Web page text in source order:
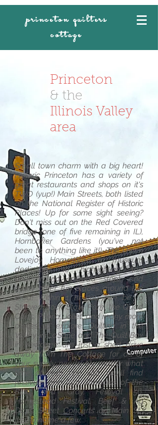
princeton quilters
cottage
Princeton
& the
Illinois Valley
area
Small town charm with a big heart!
Historic Princeton has a variety of
great restaurants and shops on it's
TWO (yup!) Main Streets, both listed
on the National Register of Historic
Places! Up for some sight seeing?
Don't miss out on the Red Covered
bridge (one of five remaining in IL),
Hornbaker Gardens (you've not
been to anything like it!), The Owen
Lovejoy Homestead (a museum
dedicated to highlighting this
underground railroad stop), and
many other fun places around the
area! Within 1 hr you can be to
Starved Rock State Park, the Quad
Cities, Peoria, Joliet, and many more
places to explore. Quilting in the
Valley in LaSalle and The Quilt Box
in Kewanee are just a short drive
away from The Cottage for all of
your supply needs! No matter what
time of year you visit, you'll find
festivals and fun! Shadows of the
Blue and Gray, Festival 56,
Homestead Festival, Beef & Ag
Days, Street Concerts on Main St.,
just to name a few.